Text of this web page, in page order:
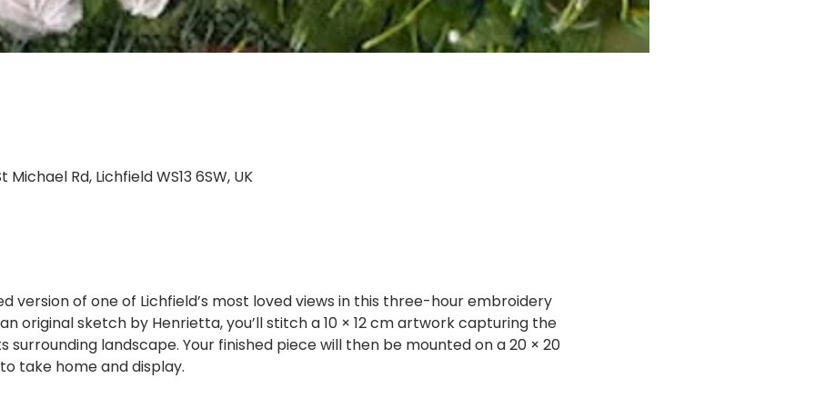
Rd, Lichfield WS13 6SW, UK
version of one of Lichfield’s most loved views in this three-hour embroidery
original sketch by Henrietta, you’ll stitch a 10 × 12 cm artwork capturing the
surrounding landscape. Your finished piece will then be mounted on a 20 × 20
take home and display.